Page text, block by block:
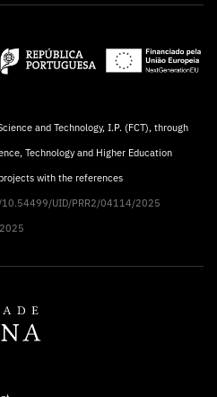
and Technology, I.P. (FCT), through
Technology and Higher Education
with the references
10.54499/UID/PRR2/04114/2025